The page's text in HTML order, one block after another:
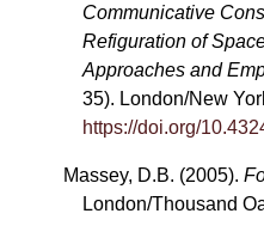
Communicative
Refiguration of
Approaches and
35). London/New
https://doi.org/
Massey, D.B. (2005).
London/Thousand